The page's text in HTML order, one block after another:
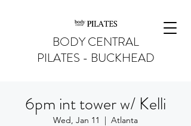
BODY CENTRAL
PILATES - BUCKHEAD
6pm int tower w/ Kelli
Wed, Jan 11
  |
Atlanta